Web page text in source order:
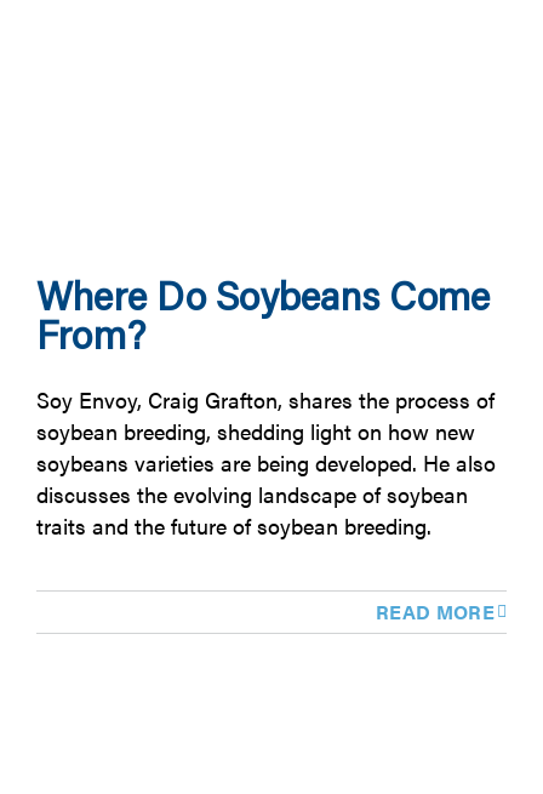
Where Do Soybeans Come
From?
Soy Envoy, Craig Grafton, shares the process of
soybean breeding, shedding light on how new
soybeans varieties are being developed. He also
discusses the evolving landscape of soybean
traits and the future of soybean breeding.
READ MORE